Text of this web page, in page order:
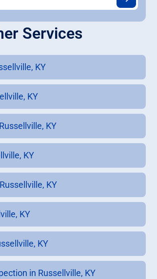
Services
KY
KY
KY
KY
KY
KY
KY
in Russellville, KY